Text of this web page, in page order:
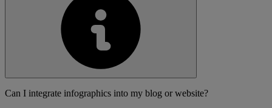
Can I integrate infographics into my blog or website?